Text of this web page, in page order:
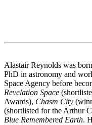
Alastair Reynolds was
PhD in astronomy and
Space Agency before
Revelation Space
Awards), Chasm City
(shortlisted for the Arthur
Blue Remembered Earth.